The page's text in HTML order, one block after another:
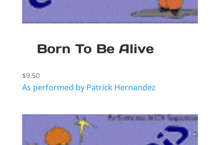
Born To Be Alive
$9.50
As performed by Patrick Hernandez